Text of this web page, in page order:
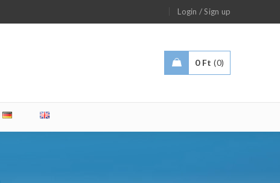
Login /Sign up
0 Ft 0